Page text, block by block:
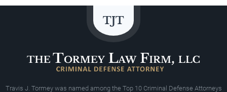
Travis J. Tormey was named among the Top 10 Criminal Defense Attorneys